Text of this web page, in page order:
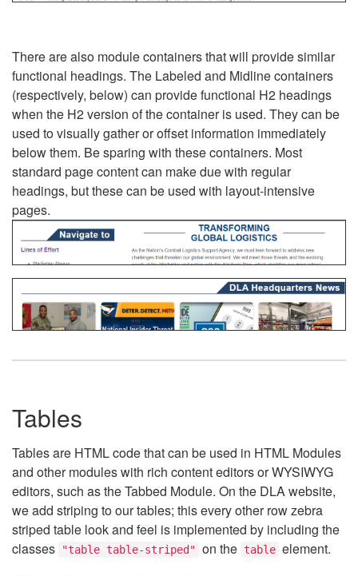
There are also module containers that will provide similar
functional headings. The Labeled and Midline containers
(respectively, below) can provide functional H2 headings
when the H2 version of the container is used. They can be
used to visually gather or offset information immediately
below them. Be sparing with these containers. Most
standard page content can make due with regular
headings, but these can be used with layout-intensive
pages.
Tables
Tables are HTML code that can be used in HTML Modules
and other modules with rich content editors or WYSIWYG
editors, such as the Tabbed Module. On the DLA website,
we add striping to our tables; this every other row zebra
striped table look and feel is implemented by including the
classes
"table table-striped" on the table element.